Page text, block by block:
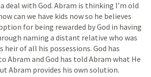
deal with God. Abram is thinking I’m old
can we have kids now so he believes
for being rewarded by God in having
naming a distant relative who was
heir of all his possessions. God has
Abram and God has told Abram what He
Abram provides his own solution.